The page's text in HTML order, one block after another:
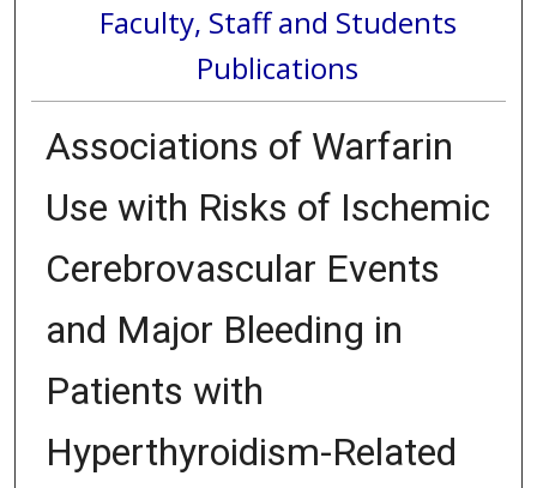
Faculty, Staff and Students
Publications
Associations of Warfarin
Use with Risks of Ischemic
Cerebrovascular Events
and Major Bleeding in
Patients with
Hyperthyroidism-Related